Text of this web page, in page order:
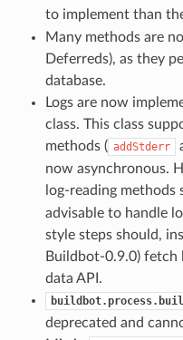
to implement than
Many methods are
Deferreds), as they
database.
Logs are now
class. This class
methods ( addStderr
now asynchronous.
log-reading methods
advisable to handle
style steps should,
Buildbot-0.9.0) fetch
data API.
deprecated and